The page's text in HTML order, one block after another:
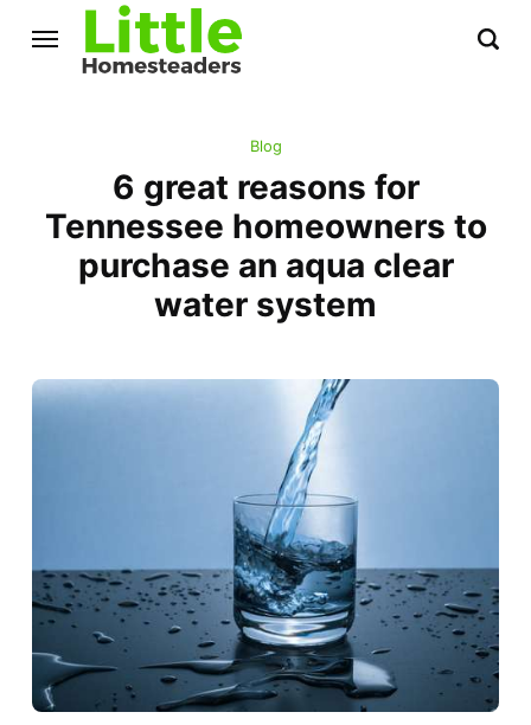
Blog
6 great reasons for
Tennessee homeowners to
purchase an aqua clear
water system